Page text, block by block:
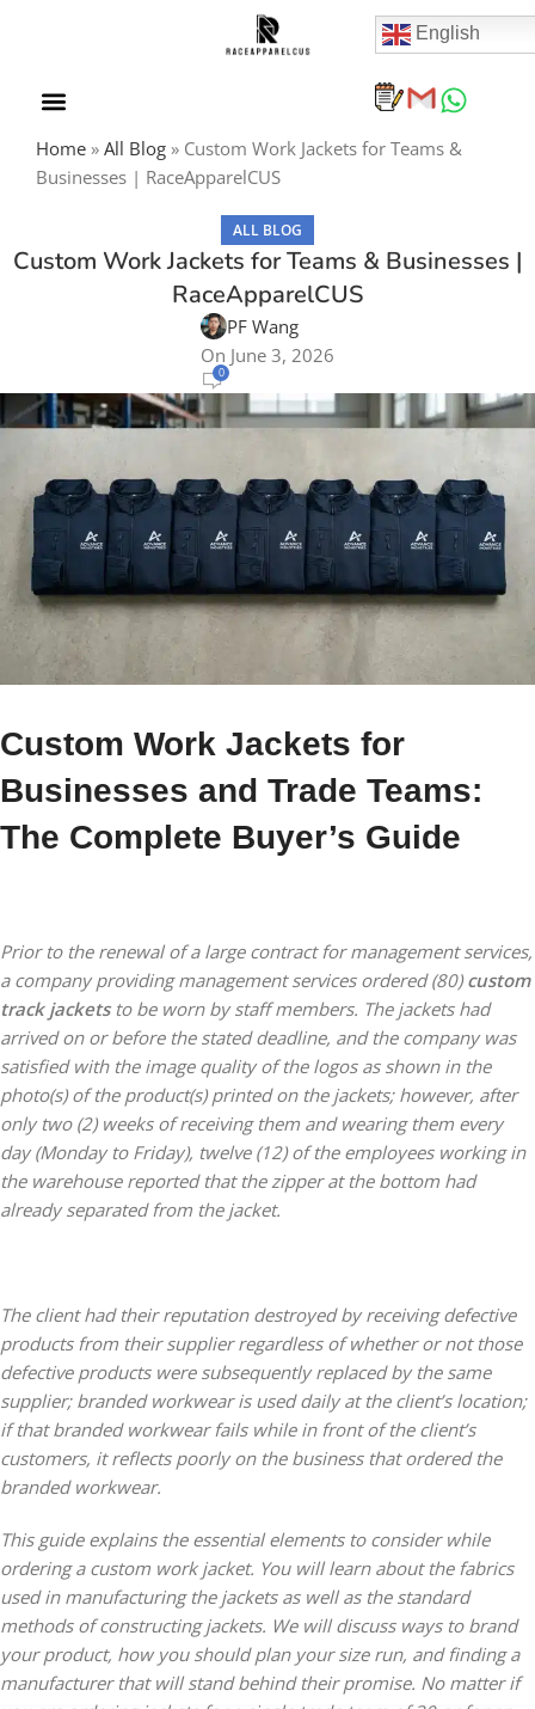
English
Home » All Blog » Custom Work Jackets for Teams &
Businesses | RaceApparelCUS
ALL BLOG
Custom Work Jackets for Teams & Businesses |
RaceApparelCUS
PF Wang
On June 3, 2026
0
Custom Work Jackets for
Businesses and Trade Teams:
The Complete Buyer’s Guide
Prior to the renewal of a large contract for management services,
a company providing management services ordered (80)custom
track jacketsto be worn by staff members. The jackets had
arrived on or before the stated deadline, and the company was
satisfied with the image quality of the logos as shown in the
photo(s) of the product(s) printed on the jackets; however, after
only two (2) weeks of receiving them and wearing them every
day (Monday to Friday), twelve (12) of the employees working in
the warehouse reported that the zipper at the bottom had
already separated from the jacket.
The client had their reputation destroyed by receiving defective
products from their supplier regardless of whether or not those
defective products were subsequently replaced by the same
supplier; branded workwear is used daily at the client’s location;
if that branded workwear fails while in front of the client’s
customers, it reflects poorly on the business that ordered the
branded workwear.
This guide explains the essential elements to consider while
ordering a custom work jacket. You will learn about the fabrics
used in manufacturing the jackets as well as the standard
methods of constructing jackets. We will discuss ways to brand
your product, how you should plan your size run, and finding a
manufacturer that will stand behind their promise. No matter if